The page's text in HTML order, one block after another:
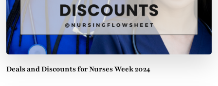
Deals and Discounts for Nurses Week 2024